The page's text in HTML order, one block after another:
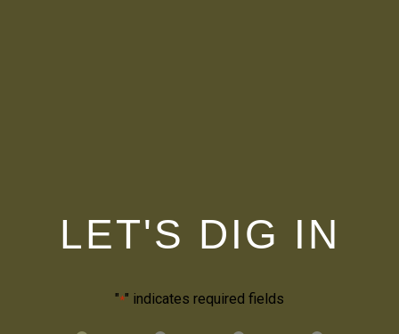
LET'S DIG IN
"*" indicates required fields